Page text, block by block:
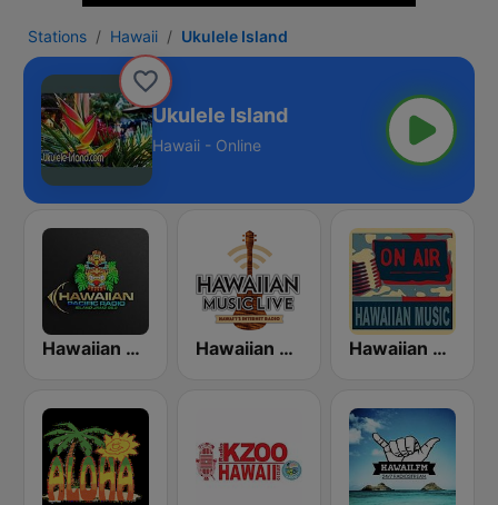
Stations Hawaii Ukulele Island
Ukulele Island
Hawaii - Online
Hawaiian Pacific Radio Hawaiian Music Live Hawaiian Rainbow